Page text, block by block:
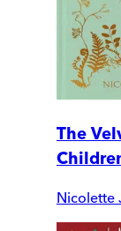
The
Nicolette